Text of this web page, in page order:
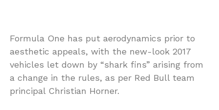
Formula One has put aerodynamics prior to
aesthetic appeals, with the new-look 2017
vehicles let down by “shark fins” arising from
a change in the rules, as per Red Bull team
principal Christian Horner.